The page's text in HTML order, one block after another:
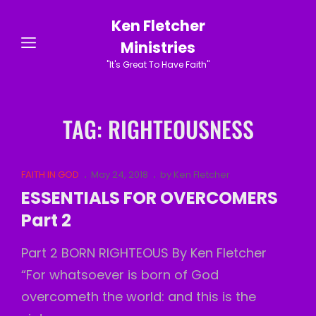
Ken Fletcher
Ministries
"It's Great To Have Faith"
TAG: RIGHTEOUSNESS
Cat
Links
FAITH IN GOD
Posted
on
May 24, 2018 by Ken Fletcher
ESSENTIALS FOR OVERCOMERS
Part 2
Part 2 BORN RIGHTEOUS By Ken Fletcher
“For whatsoever is born of God
overcometh the world: and this is the